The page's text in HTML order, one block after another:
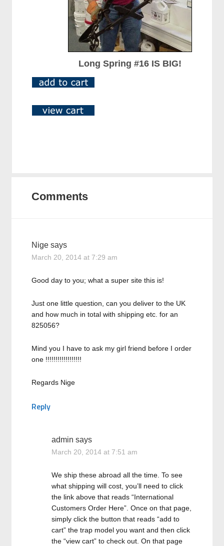
Long Spring #16 IS BIG!
Comments
Nige says
March 20, 2014 at 7:29 am
Good day to you; what a super site this is!
Just one little question, can you deliver to the UK
and how much in total with shipping etc. for an
825056?
Mind you I have to ask my girl friend before I order
one !!!!!!!!!!!!!!!!!!
Regards Nige
Reply
admin says
March 20, 2014 at 7:51 am
We ship these abroad all the time. To see
what shipping will cost, you’ll need to click
the link above that reads “International
Customers Order Here”. Once on that page,
simply click the button that reads “add to
cart” the trap model you want and then click
the “view cart” to check out. On that page